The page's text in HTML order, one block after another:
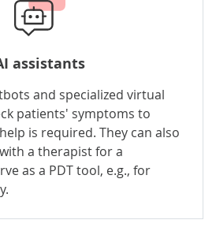
assistants
and specialized virtual
patients' symptoms to
is required. They can also
a therapist for a
as a PDT tool, e.g., for